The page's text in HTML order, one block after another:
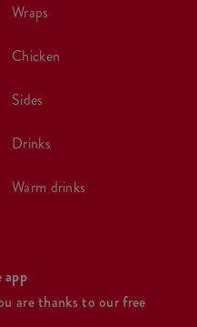
wraps
chicken
sides
drinks
warm drinks
app
are thanks to our free